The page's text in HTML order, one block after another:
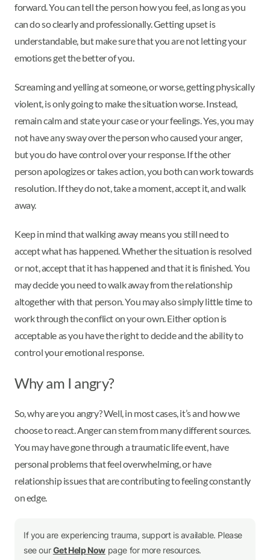
forward. You can tell the person how you feel, as long as you
can do so clearly and professionally. Getting upset is
understandable, but make sure that you are not letting your
emotions get the better of you.
Screaming and yelling at someone, or worse, getting physically
violent, is only going to make the situation worse. Instead,
remain calm and state your case or your feelings. Yes, you may
not have any sway over the person who caused your anger,
but you do have control over your response. If the other
person apologizes or takes action, you both can work towards
resolution. If they do not, take a moment, accept it, and walk
away.
Keep in mind that walking away means you still need to
accept what has happened. Whether the situation is resolved
or not, accept that it has happened and that it is finished. You
may decide you need to walk away from the relationship
altogether with that person. You may also simply little time to
work through the conflict on your own. Either option is
acceptable as you have the right to decide and the ability to
control your emotional response.
Why am I angry?
So, why are you angry? Well, in most cases, it’s and how we
choose to react. Anger can stem from many different sources.
You may have gone through a traumatic life event, have
personal problems that feel overwhelming, or have
relationship issues that are contributing to feeling constantly
on edge.
If you are experiencing trauma, support is available. Please
see ourGet Help Now page for more resources.